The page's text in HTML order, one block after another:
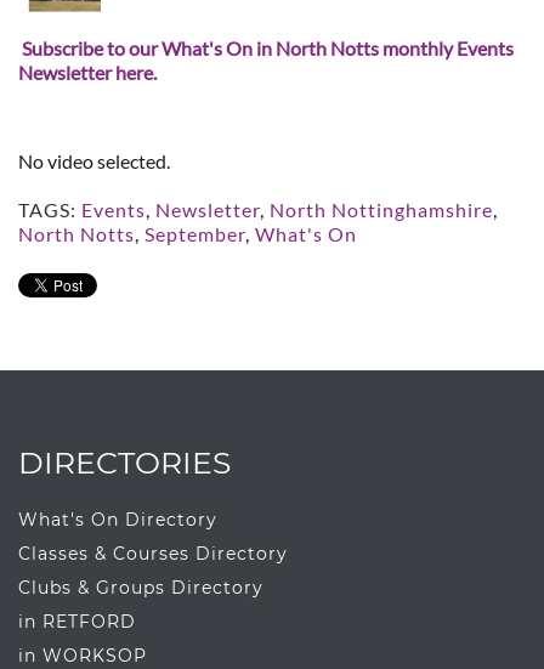
Subscribe to our What's On in North Notts monthly Events
Newsletter here.
No video selected.
TAGS: Events, Newsletter, North Nottinghamshire,
North Notts, September, What's On
DIRECTORIES
What's On Directory
Classes & Courses Directory
Clubs & Groups Directory
in RETFORD
in WORKSOP